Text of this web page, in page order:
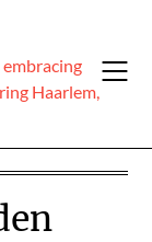
Haarlem,